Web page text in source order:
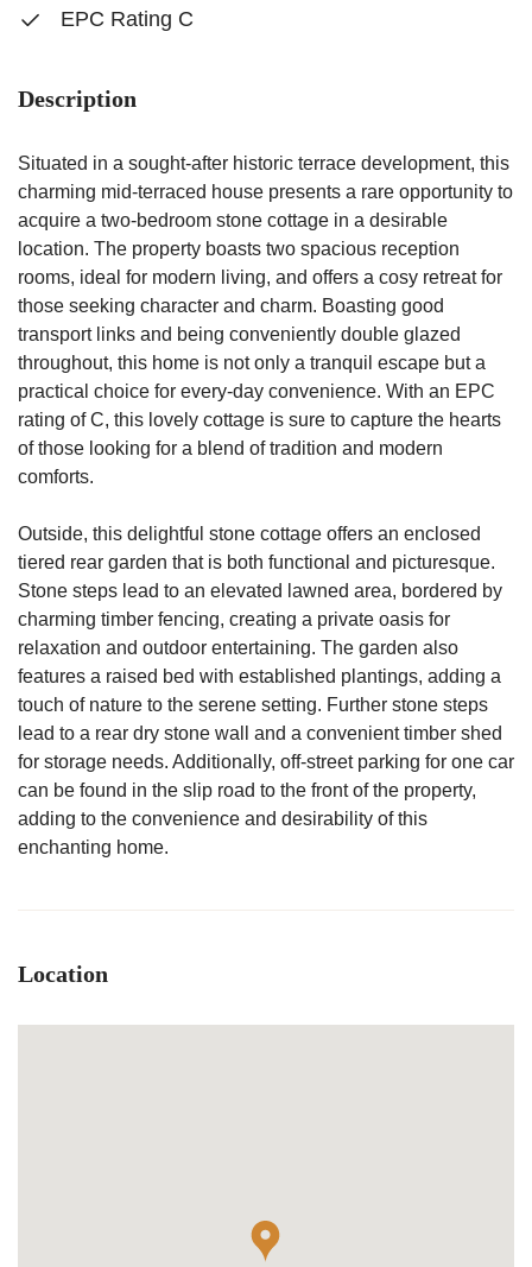
EPC Rating C
Description
Situated in a sought-after historic terrace development, this
charming mid-terraced house presents a rare opportunity to
acquire a two-bedroom stone cottage in a desirable
location. The property boasts two spacious reception
rooms, ideal for modern living, and offers a cosy retreat for
those seeking character and charm. Boasting good
transport links and being conveniently double glazed
throughout, this home is not only a tranquil escape but a
practical choice for every-day convenience. With an EPC
rating of C, this lovely cottage is sure to capture the hearts
of those looking for a blend of tradition and modern
comforts.
Outside, this delightful stone cottage offers an enclosed
tiered rear garden that is both functional and picturesque.
Stone steps lead to an elevated lawned area, bordered by
charming timber fencing, creating a private oasis for
relaxation and outdoor entertaining. The garden also
features a raised bed with established plantings, adding a
touch of nature to the serene setting. Further stone steps
lead to a rear dry stone wall and a convenient timber shed
for storage needs. Additionally, off-street parking for one car
can be found in the slip road to the front of the property,
adding to the convenience and desirability of this
enchanting home.
Location